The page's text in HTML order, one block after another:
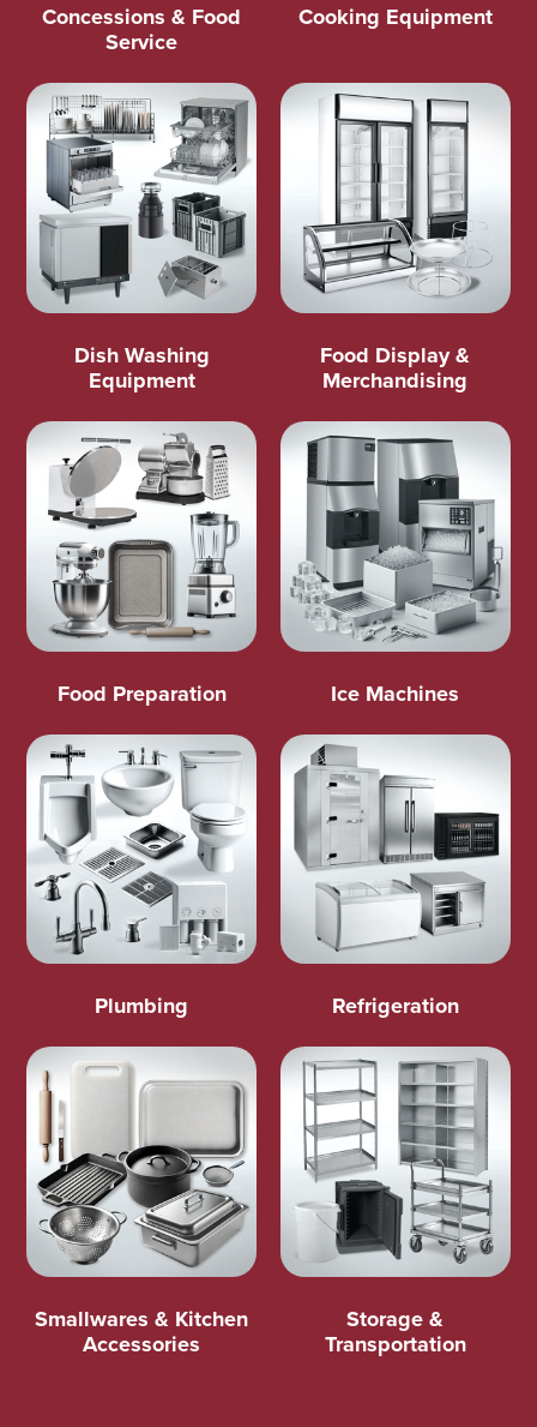
Concessions & Food
Service
Cooking Equipment
Dish Washing
Equipment
Food Display &
Merchandising
Food Preparation Ice Machines
Plumbing Refrigeration
Smallwares & Kitchen
Accessories
Storage &
Transportation